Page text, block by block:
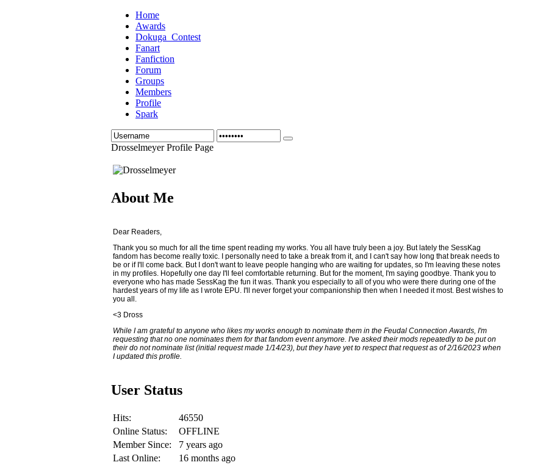
Home
Awards
Dokuga_Contest
Fanart
Fanfiction
Forum
Groups
Members
Profile
Spark
Drosselmeyer Profile Page
About Me
Dear Readers,
Thank you so much for all the time spent reading my works. You all have truly been a joy. But lately the SessKag
fandom has become really toxic. I personally need to take a break from it, and I can't say how long that break needs to
be or if I'll come back. But I don't want to leave people hanging who are waiting for updates, so I'm leaving these notes
in my profiles. Hopefully one day I'll feel comfortable returning. But for the moment, I'm saying goodbye. Thank you to
everyone who has made SessKag the fun it was. Thank you especially to all of you who were there during one of the
hardest years of my life as I wrote EPU. I'll never forget your companionship then when I needed it most. Best wishes to
you all.
<3 Dross
While I am grateful to anyone who likes my works enough to nominate them in the Feudal Connection Awards, I'm
requesting that no one nominates them for that fandom event anymore. I've asked their mods repeatedly to be put on
their do not nominate list (initial request made 1/14/23), but they have yet to respect that request as of 2/16/2023 when
I updated this profile.
User Status
Hits:
46550
Online Status:
OFFLINE
Member Since:
7 years ago
Last Online:
16 months ago